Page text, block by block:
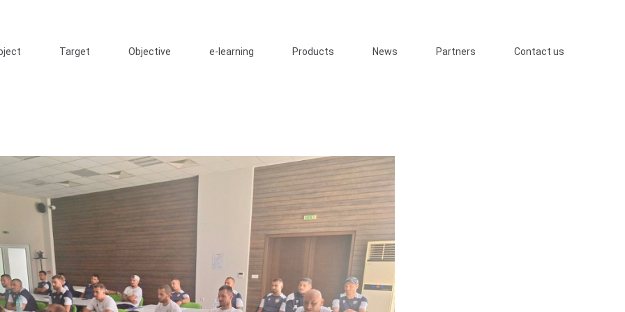
Target Objective e-learning Products News Partners Contact us